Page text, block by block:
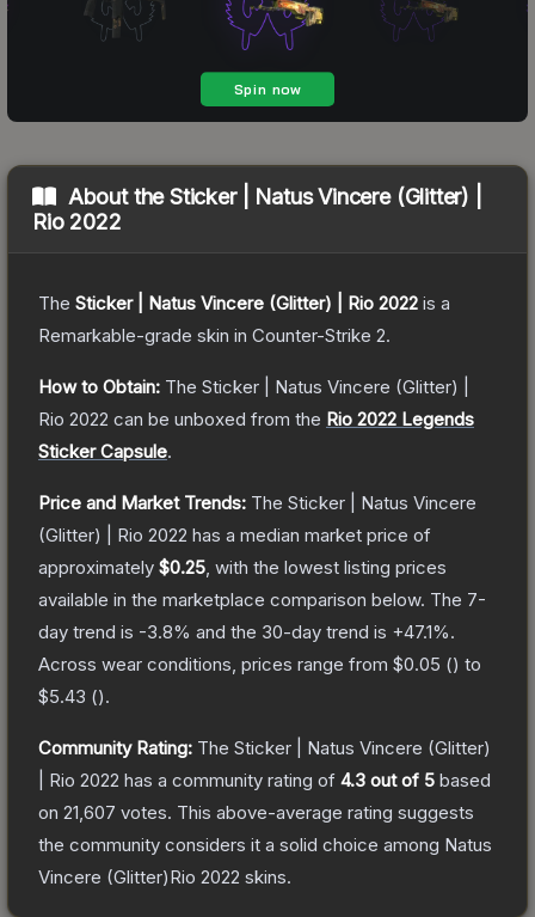
About theSticker | Natus Vincere (Glitter) |
Rio 2022
The Sticker | Natus Vincere (Glitter) | Rio 2022 is a
Remarkable-grade skin in Counter-Strike 2.
How to Obtain: The Sticker | Natus Vincere (Glitter) |
Rio 2022 can be unboxed from the Rio 2022 Legends
Sticker Capsule.
Price and Market Trends: The Sticker | Natus Vincere
(Glitter) | Rio 2022 has a median market price of
approximately $0.25 , with the lowest listing prices
available in the marketplace comparison below. The 7-
day trend is -3.8% and the 30-day trend is +47.1%.
Across wear conditions, prices range from $0.05 () to
$5.43 ().
Community Rating: The Sticker | Natus Vincere (Glitter)
| Rio 2022 has a community rating of 4.3 out of 5 based
on 21,607 votes. This above-average rating suggests
the community considers it a solid choice among Natus
Vincere (Glitter)Rio 2022 skins.